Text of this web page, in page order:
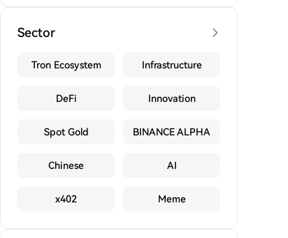
Sector
Tron Ecosystem Infrastructure
DeFi Innovation
Spot Gold BINANCE ALPHA
Chinese AI
x402 Meme